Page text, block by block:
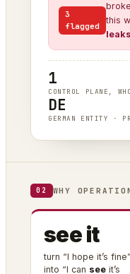
3
flagged
this
leaks
1
CONTROL PLANE,
DE
GERMAN ENTITY ·
02 WHY
see it
turn “I hope it’s fine”
into “I can see it’s